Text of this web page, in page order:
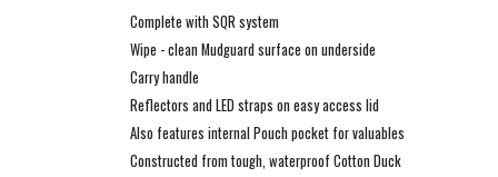
Complete with SQR system
Wipe - clean Mudguard surface on underside
Carry handle
Reflectors and LED straps on easy access lid
Also features internal Pouch pocket for valuables
Constructed from tough, waterproof Cotton Duck